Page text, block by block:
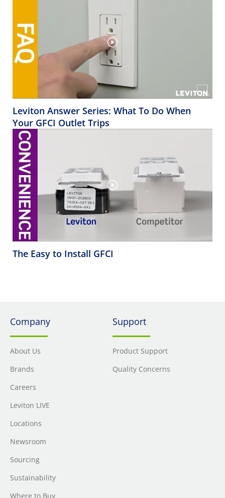
Leviton Answer Series: What To Do When
Your GFCI Outlet Trips
The Easy to Install GFCI
Company
About Us
Brands
Careers
Leviton LIVE
Locations
Newsroom
Sourcing
Sustainability
Where to Buy
Support
Product Support
Quality Concerns